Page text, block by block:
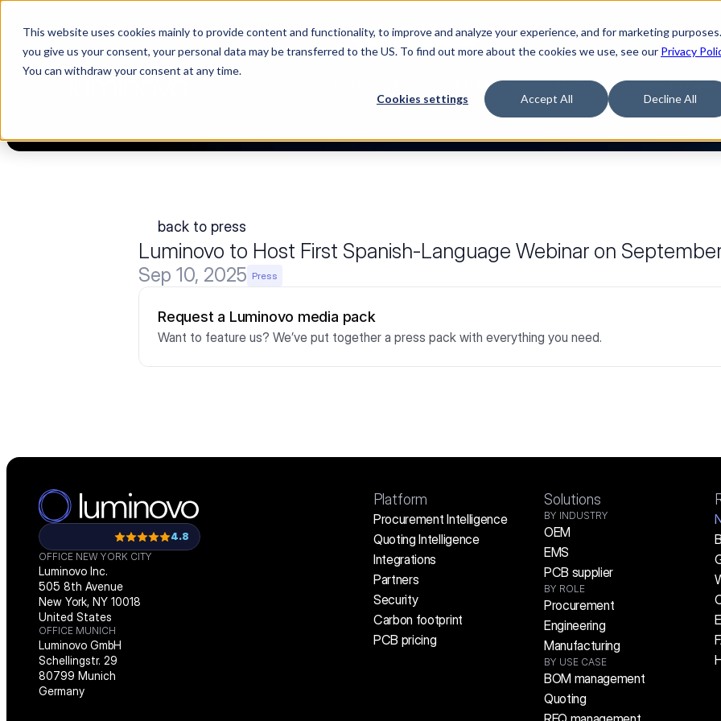
This website uses cookies mainly to provide content and functionality, to improve and analyze your experience, and for marketing
you give us your consent, your personal data may be transferred to the US. To find out more about the cookies we use, see our Privacy
You can withdraw your consent at any time.
Cookies settings Accept All Decline All
Choosing a supplier still feels like a dating show. We filmed it. Watch “The Buyerette”
SOLUTIONS RESOURCES
back to press
Luminovo to Host First Spanish-Language Webinar on
Sep 10, 2025 Press
Request a Luminovo media pack
Want to feature us? We’ve put together a press pack with everything you need.
4.8
OFFICE NEW YORK CITY
Luminovo Inc.
505 8th Avenue
New York, NY 10018
United States
OFFICE MUNICH
Luminovo GmbH
Schellingstr. 29
80799 Munich
Germany
Platform
Procurement Intelligence
Quoting Intelligence
Integrations
Partners
Security
Carbon footprint
PCB pricing
Solutions
BY INDUSTRY
OEM
EMS
PCB supplier
BY ROLE
Procurement
Engineering
Manufacturing
BY USE CASE
BOM management
Quoting